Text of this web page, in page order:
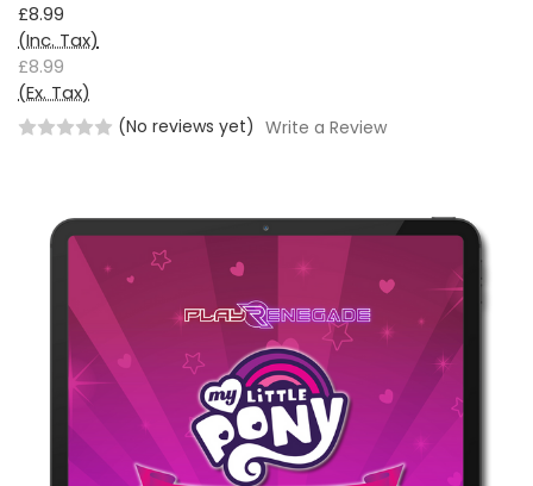
£8.99
(Inc. Tax)
£8.99
(Ex. Tax)
(No reviews yet) Write a Review